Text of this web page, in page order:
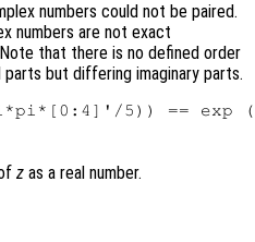
numbers could not be paired.
numbers are not exact
that there is no defined order
but differing imaginary parts.
z as a real number.